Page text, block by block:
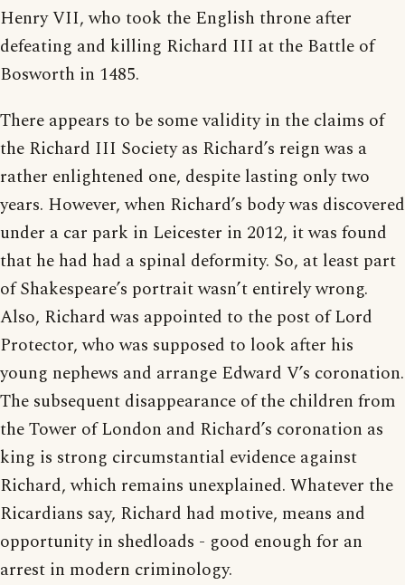
Henry VII, who took the English throne after
defeating and killing Richard III at the Battle of
Bosworth in 1485.
There appears to be some validity in the claims of
the Richard III Society as Richard’s reign was a
rather enlightened one, despite lasting only two
years. However, when Richard’s body was discovered
under a car park in Leicester in 2012, it was found
that he had had a spinal deformity. So, at least part
of Shakespeare’s portrait wasn’t entirely wrong.
Also, Richard was appointed to the post of Lord
Protector, who was supposed to look after his
young nephews and arrange Edward V’s coronation.
The subsequent disappearance of the children from
the Tower of London and Richard’s coronation as
king is strong circumstantial evidence against
Richard, which remains unexplained. Whatever the
Ricardians say, Richard had motive, means and
opportunity in shedloads - good enough for an
arrest in modern criminology.